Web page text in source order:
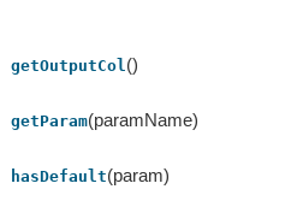
getOutputCol()
getParam(paramName)
hasDefault(param)